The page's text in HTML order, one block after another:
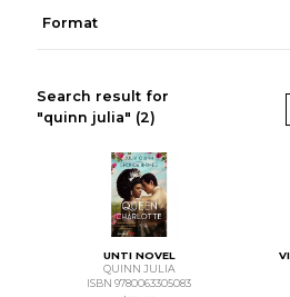
Format
Search result for
"quinn julia" (2)
UNTI NOVEL
QUINN JULIA
ISBN 9780063305083